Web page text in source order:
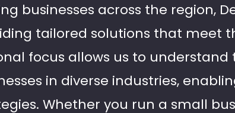
businesses across the region,
tailored solutions that meet
focus allows us to
in diverse industries,
Whether you run a small